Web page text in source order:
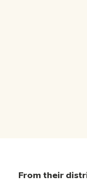
From their